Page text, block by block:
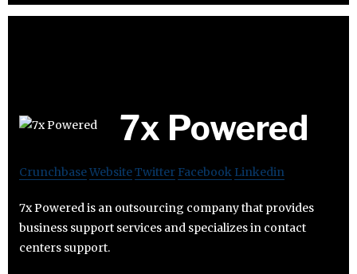
7x Powered
CrunchbaseWebsiteTwitter Facebook Linkedin
7x Powered is an outsourcing company that provides
business support services and specializes in contact
centers support.